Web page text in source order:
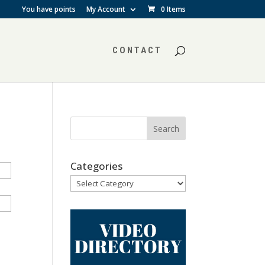
You have points My Account 0 Items
CONTACT
Categories